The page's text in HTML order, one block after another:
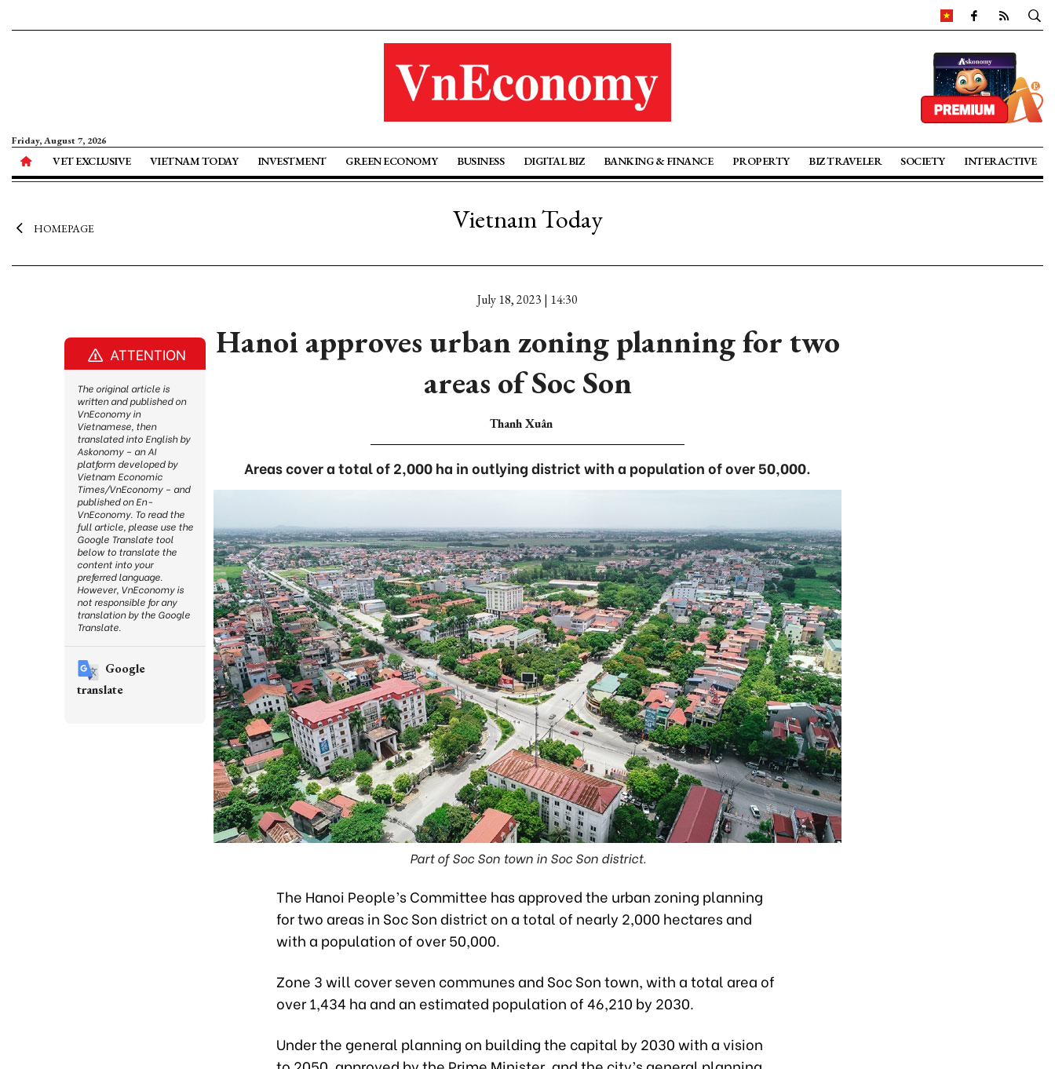
Friday, August 7, 2026
VET EXCLUSIVE VIETNAM TODAY INVESTMENT GREEN ECONOMY BUSINESS DIGITAL BIZ BANKING & FINANCE PROPERTY BIZ TRAVELER SOCIETY INTERACTIVE
HOMEPAGE Vietnam Today
July 18, 2023 | 14:30
Hanoi approves urban zoning planning for two
areas of Soc Son
Thanh Xuân
Areas cover a total of 2,000 ha in outlying district with a population of over 50,000.
Part of Soc Son town in Soc Son district.
The Hanoi People’s Committee has approved the urban zoning planning
for two areas in Soc Son district on a total of nearly 2,000 hectares and
with a population of over 50,000.
Zone 3 will cover seven communes and Soc Son town, with a total area of
over 1,434 ha and an estimated population of 46,210 by 2030.
Under the general planning on building the capital by 2030 with a vision
ATTENTION
The original article is
written and published on
VnEconomy in
Vietnamese, then
translated into English by
Askonomy – an AI
platform developed by
Vietnam Economic
Times/VnEconomy – and
published on En-
VnEconomy. To read the
full article, please use the
Google Translate tool
below to translate the
content into your
preferred language.
However, VnEconomy is
not responsible for any
translation by the Google
Translate.
Google
translate